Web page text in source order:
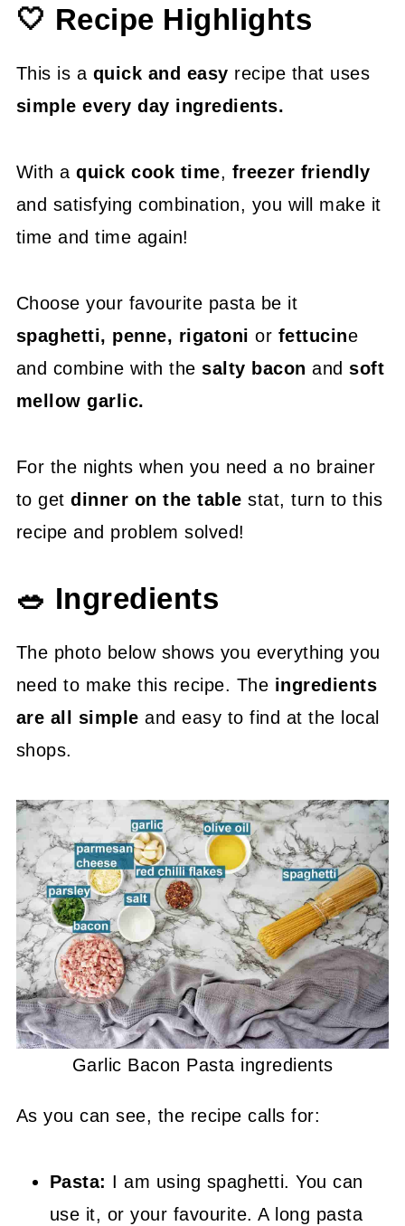
😍 More Easy Pasta Recipes
📖 Recipe
🤍 Recipe Highlights
This is a quick and easy recipe that uses
simple every day ingredients.
With aquick cook time, freezer friendly
and satisfying combination, you will make it
time and time again!
Choose your favourite pasta be it
spaghetti, penne, rigatonior fettucine
and combine with thesalty baconand soft
mellow garlic.
For the nights when you need a no brainer
to getdinner on the tablestat, turn to this
recipe and problem solved!
🥗 Ingredients
The photo below shows you everything you
need to make this recipe. The ingredients
are all simple and easy to find at the local
shops.
Garlic Bacon Pasta ingredients
As you can see, the recipe calls for:
Pasta: I am using spaghetti. You can
use it, or your favourite. A long pasta